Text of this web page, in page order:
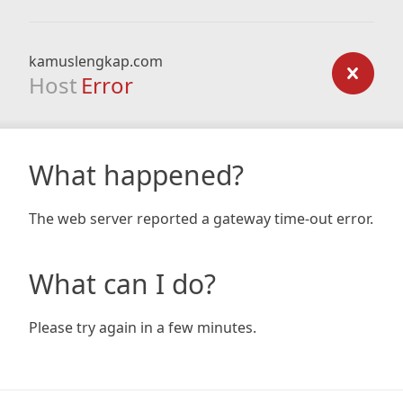
kamuslengkap.com
Host Error
What happened?
The web server reported a gateway time-out error.
What can I do?
Please try again in a few minutes.